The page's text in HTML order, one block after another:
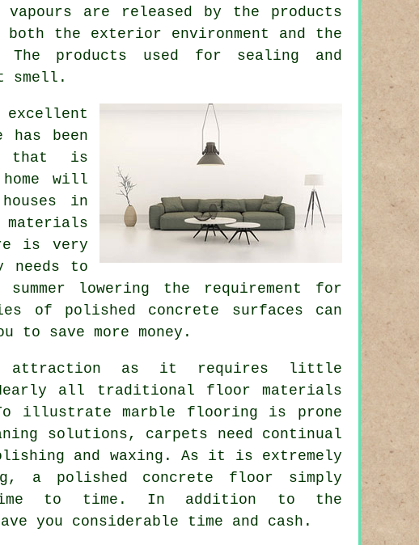
are released by the products
the exterior environment and the
products used for sealing and
smell.
been
that is
will
in
materials
is very
needs to
lowering the requirement for
of polished concrete surfaces can
save more money.
as it requires little
Nearly all traditional floor materials
illustrate marble flooring is prone
solutions, carpets need continual
and waxing. As it is extremely
a polished concrete floor simply
to time. In addition to the
considerable time and cash.